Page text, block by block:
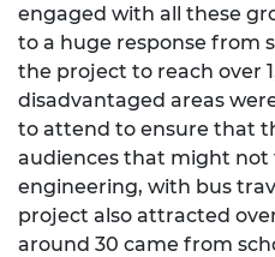
engaged with all these
to a huge response from
the project to reach over
disadvantaged areas
to attend to ensure that
audiences that might
engineering, with bus
project also attracted
around 30 came from